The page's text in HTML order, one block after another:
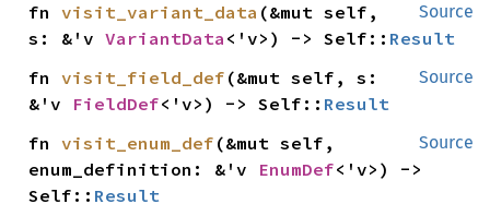
Source
fn visit_variant_data (&mut self,
s: &'v VariantData <'v>) -> Self:: Result
Source
fn visit_field_def (&mut self, s:
&'v FieldDef<'v>) -> Self:: Result
Source
fn visit_enum_def (&mut self,
enum_definition: &'v EnumDef<'v>) ->
Self:: Result